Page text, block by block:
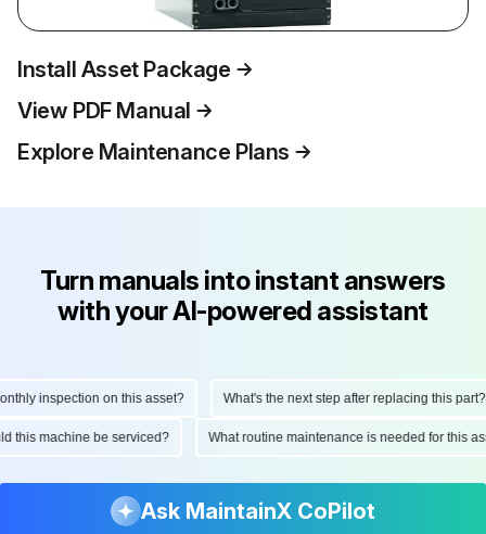
Install Asset Package
View PDF Manual
Explore Maintenance Plans
Turn manuals into instant answers
with your AI-powered assistant
inspection on this asset? What's the next step after replacing this part?
this machine be serviced? What routine maintenance is needed for this
Ask MaintainX CoPilot